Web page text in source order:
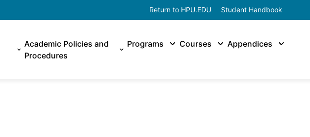
Return to HPU.EDU Student Handbook
Academic Policies and
Procedures
Programs Courses Appendices